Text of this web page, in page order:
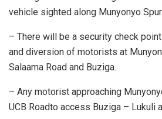
vehicle sighted along Munyonyo Spur.
– There will be a security check
and diversion of motorists at
Salaama Road and Buziga.
– Any motorist approaching
UCB Roadto access Buziga – Lukuli